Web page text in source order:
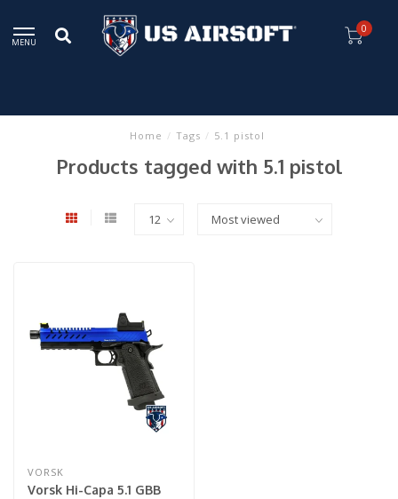
MENU
0
Home / Tags / 5.1 pistol
Products tagged with 5.1 pistol
VORSK
Vorsk Hi-Capa 5.1 GBB